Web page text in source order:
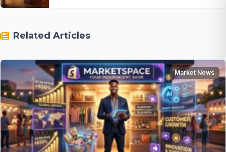
Related Articles
Market News